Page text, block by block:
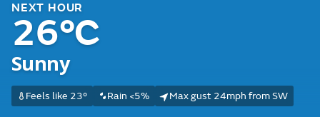
NEXT HOUR
26°C
Sunny
Feels like 23° Rain <5% Max gust 24mph from SW